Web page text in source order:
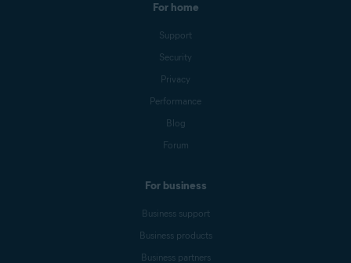
For home
Support
Security
Privacy
Performance
Blog
Forum
For business
Business support
Business products
Business partners